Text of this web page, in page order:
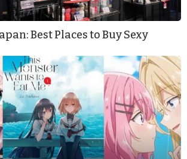
Best Places to Buy Sexy